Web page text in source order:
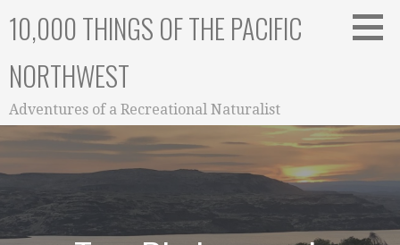
10,000 THINGS OF THE PACIFIC
NORTHWEST
Adventures of a Recreational Naturalist